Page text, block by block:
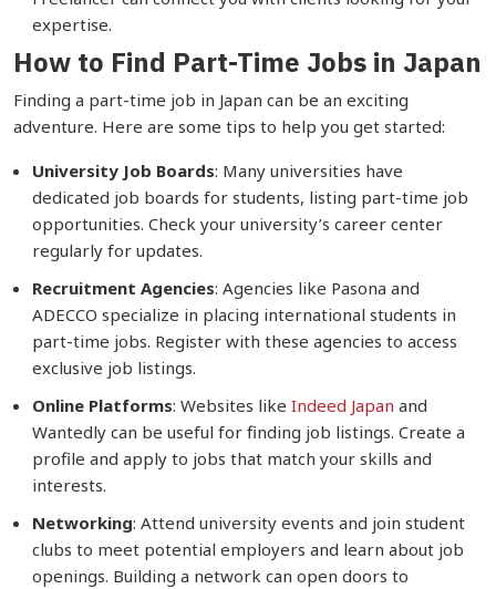
expertise.
How to Find Part-Time Jobs in Japan
Finding a part-time job in Japan can be an exciting
adventure. Here are some tips to help you get started:
University Job Boards: Many universities have
dedicated job boards for students, listing part-time job
opportunities. Check your university’s career center
regularly for updates.
Recruitment Agencies: Agencies like Pasona and
ADECCO specialize in placing international students in
part-time jobs. Register with these agencies to access
exclusive job listings.
Online Platforms: Websites like Indeed Japan and
Wantedly can be useful for finding job listings. Create a
profile and apply to jobs that match your skills and
interests.
Networking: Attend university events and join student
clubs to meet potential employers and learn about job
openings. Building a network can open doors to